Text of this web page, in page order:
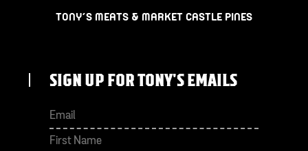
TONY’S MEATS & MARKET CASTLE PINES
SIGN UP FOR TONY'S EMAILS